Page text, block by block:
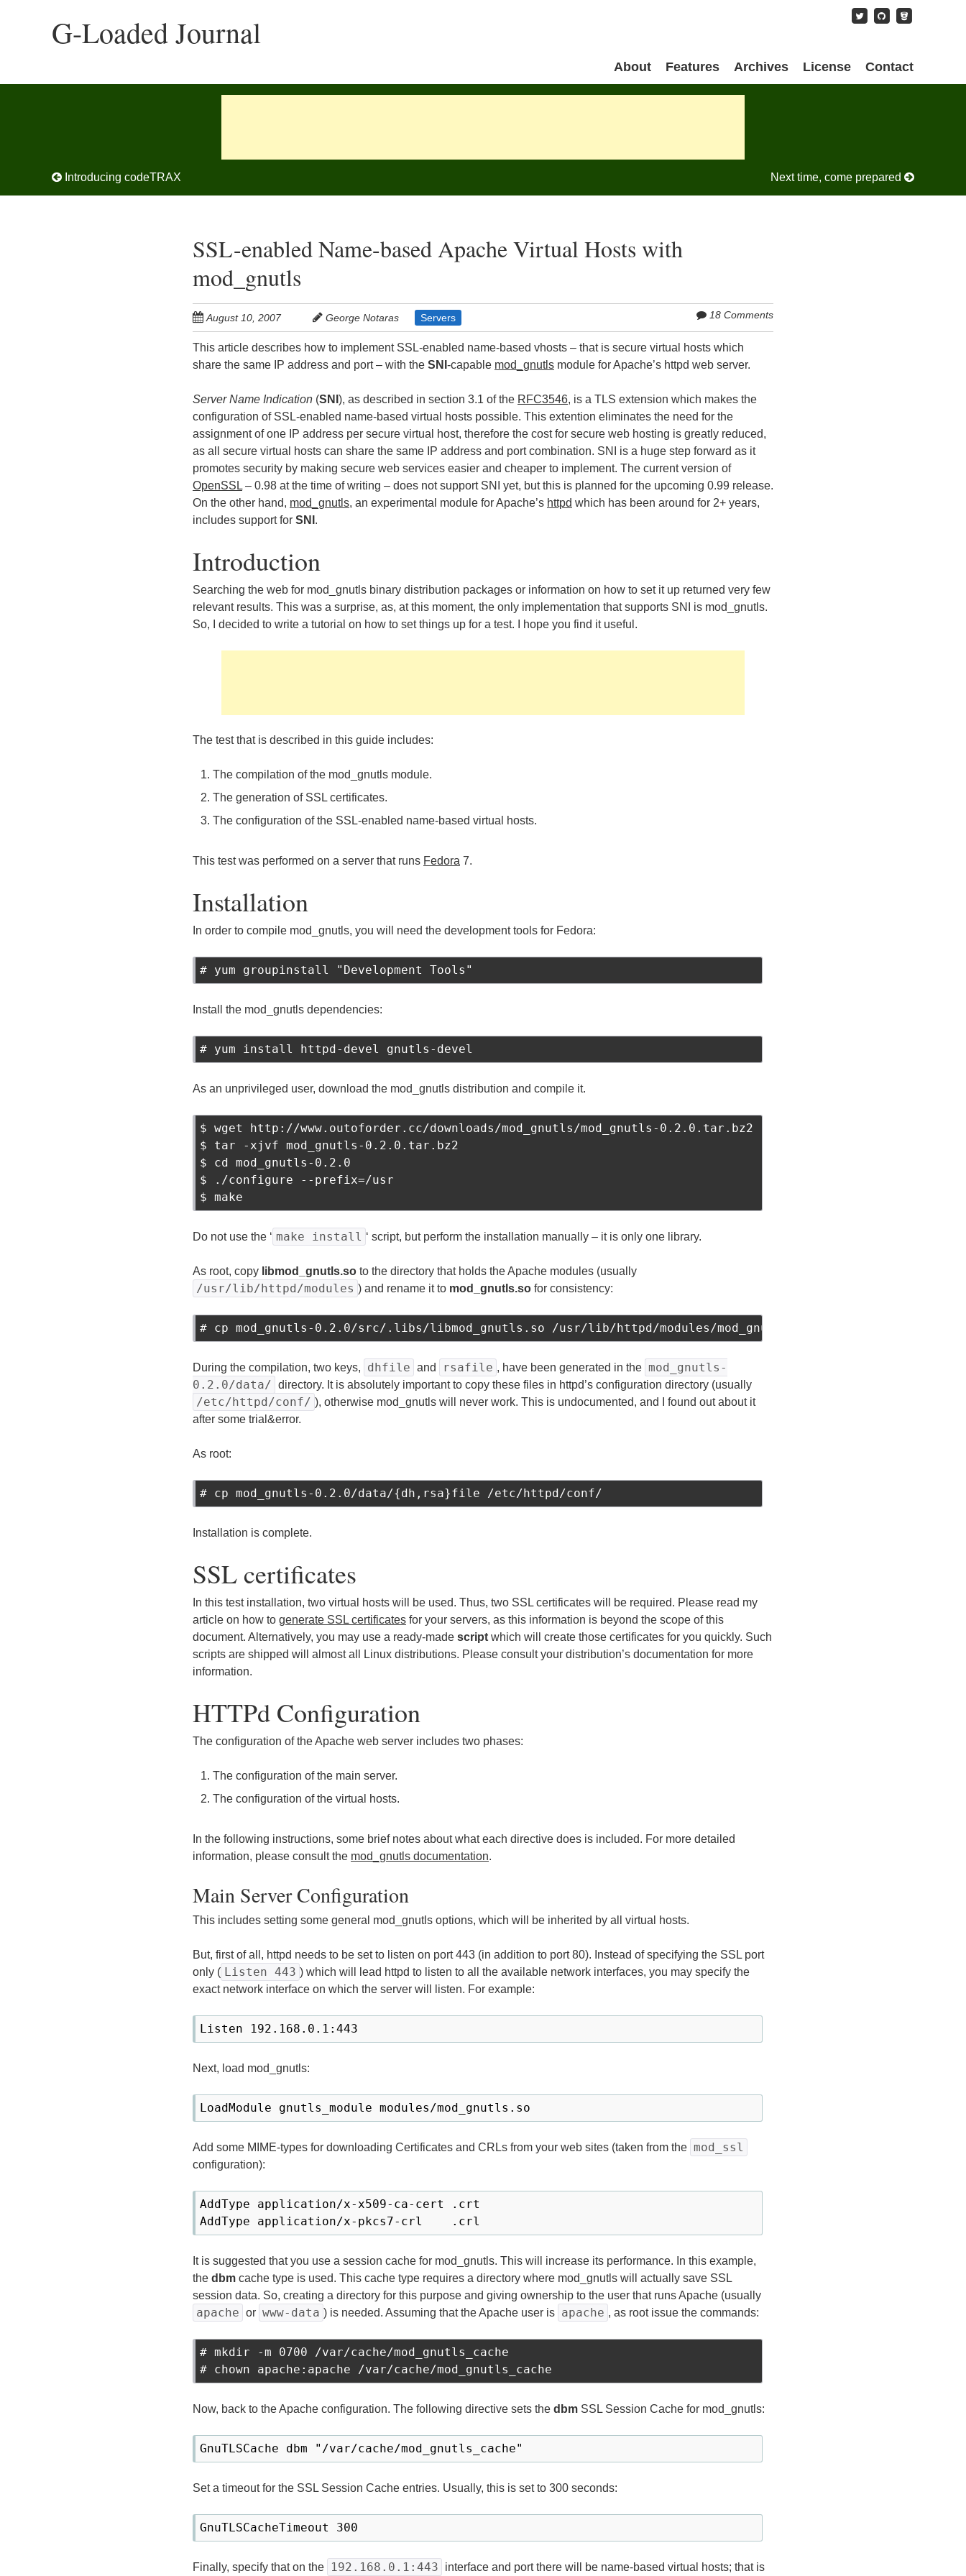
G-Loaded Journal
Menu
Skip to content
About Features Archives License Contact
Introducing codeTRAX Next time, come prepared
SSL-enabled Name-based Apache Virtual Hosts with
mod_gnutls
August 10, 2007 George Notaras Servers 18 Comments
This article describes how to implement SSL-enabled name-based vhosts – that is secure virtual hosts which
share the same IP address and port – with the SNI -capable mod_gnutls module for Apache’s httpd web server.
Server Name Indication (SNI ), as described in section 3.1 of the RFC3546, is a TLS extension which makes the
configuration of SSL-enabled name-based virtual hosts possible. This extention eliminates the need for the
assignment of one IP address per secure virtual host, therefore the cost for secure web hosting is greatly reduced,
as all secure virtual hosts can share the same IP address and port combination. SNI is a huge step forward as it
promotes security by making secure web services easier and cheaper to implement. The current version of
OpenSSL – 0.98 at the time of writing – does not support SNI yet, but this is planned for the upcoming 0.99 release.
On the other hand, mod_gnutls, an experimental module for Apache’s httpd which has been around for 2+ years,
includes support for SNI .
Introduction
Searching the web for mod_gnutls binary distribution packages or information on how to set it up returned very few
relevant results. This was a surprise, as, at this moment, the only implementation that supports SNI is mod_gnutls.
So, I decided to write a tutorial on how to set things up for a test. I hope you find it useful.
The test that is described in this guide includes:
The compilation of the mod_gnutls module.
The generation of SSL certificates.
The configuration of the SSL-enabled name-based virtual hosts.
This test was performed on a server that runs Fedora 7.
Installation
In order to compile mod_gnutls, you will need the development tools for Fedora:
# yum groupinstall "Development Tools"
Install the mod_gnutls dependencies:
# yum install httpd-devel gnutls-devel
As an unprivileged user, download the mod_gnutls distribution and compile it.
$ wget http://www.outoforder.cc/downloads/mod_gnutls/mod_gnutls-0.2.0.tar.bz2
$ tar -xjvf mod_gnutls-0.2.0.tar.bz2
$ cd mod_gnutls-0.2.0
$ ./configure --prefix=/usr
Do not use the ‘ make install ‘ script, but perform the installation manually – it is only one library.
As root, copy libmod_gnutls.so to the directory that holds the Apache modules (usually
/usr/lib/httpd/modules ) and rename it to mod_gnutls.so for consistency:
# cp mod_gnutls-0.2.0/src/.libs/libmod_gnutls.so /usr/lib/httpd/modules/mod_gnutls.so
During the compilation, two keys, dhfile and rsafile , have been generated in the mod_gnutls-
0.2.0/data/ directory. It is absolutely important to copy these files in httpd’s configuration directory (usually
/etc/httpd/conf/ ), otherwise mod_gnutls will never work. This is undocumented, and I found out about it
after some trial&error.
As root:
# cp mod_gnutls-0.2.0/data/{dh,rsa}file /etc/httpd/conf/
Installation is complete.
SSL certificates
In this test installation, two virtual hosts will be used. Thus, two SSL certificates will be required. Please read my
article on how to generate SSL certificates for your servers, as this information is beyond the scope of this
document. Alternatively, you may use a ready-made script which will create those certificates for you quickly. Such
scripts are shipped will almost all Linux distributions. Please consult your distribution’s documentation for more
information.
HTTPd Configuration
The configuration of the Apache web server includes two phases:
The configuration of the main server.
The configuration of the virtual hosts.
In the following instructions, some brief notes about what each directive does is included. For more detailed
information, please consult the mod_gnutls documentation.
Main Server Configuration
This includes setting some general mod_gnutls options, which will be inherited by all virtual hosts.
But, first of all, httpd needs to be set to listen on port 443 (in addition to port 80). Instead of specifying the SSL port
only ( Listen 443 ) which will lead httpd to listen to all the available network interfaces, you may specify the
exact network interface on which the server will listen. For example:
Listen 192.168.0.1:443
Next, load mod_gnutls:
LoadModule gnutls_module modules/mod_gnutls.so
Add some MIME-types for downloading Certificates and CRLs from your web sites (taken from the mod_ssl
configuration):
AddType application/x-x509-ca-cert .crt
It is suggested that you use a session cache for mod_gnutls. This will increase its performance. In this example,
the dbm cache type is used. This cache type requires a directory where mod_gnutls will actually save SSL
session data. So, creating a directory for this purpose and giving ownership to the user that runs Apache (usually
apache or www-data ) is needed. Assuming that the Apache user is apache , as root issue the commands:
# mkdir -m 0700 /var/cache/mod_gnutls_cache
Now, back to the Apache configuration. The following directive sets the dbm SSL Session Cache for mod_gnutls:
Set a timeout for the SSL Session Cache entries. Usually, this is set to 300 seconds:
Finally, specify that on the 192.168.0.1:443 interface and port there will be name-based virtual hosts; that is